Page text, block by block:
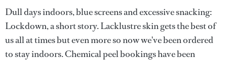
Dull days indoors, blue screens and excessive snacking:
Lockdown, a short story. Lacklustre skin gets the best of
us all at times but even more so now we've been ordered
to stay indoors. Chemical peel bookings have been